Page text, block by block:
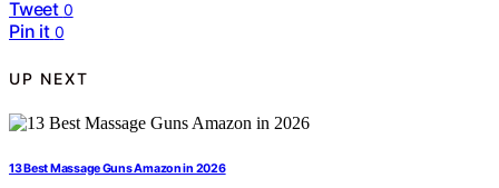
Tweet 0
Pin it 0
UP NEXT
13 Best Massage Guns Amazon in 2026